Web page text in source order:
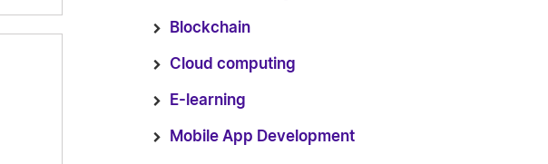
Blockchain
Cloud computing
E-learning
Mobile App Development